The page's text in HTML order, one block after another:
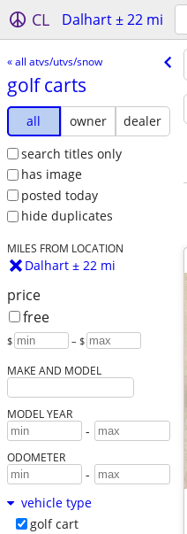
CL Dalhart ± 22 mi
« all atvs/utvs/snow
golf carts
all owner
dealer
search titles only
has image
posted today
hide duplicates
MILES FROM LOCATION
Dalhart ± 22 mi
price
free
$ – $
MAKE AND MODEL
MODEL YEAR
-
ODOMETER
-
vehicle type
golf cart